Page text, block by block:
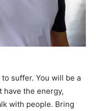
to suffer. You will be a
have the energy,
with people. Bring